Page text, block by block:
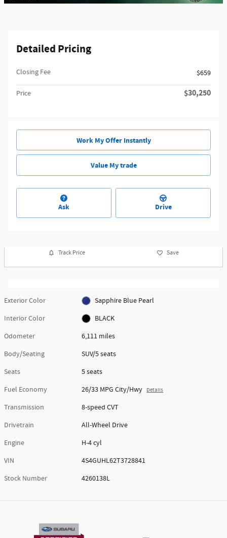
Detailed Pricing
Closing Fee $659
Price $30,250
Work My Offer Instantly
Value My trade
Ask Drive
Track Price Save
Exterior Color
Sapphire Blue Pearl
Interior Color
BLACK
Odometer
6,111 miles
Body/Seating
SUV/5 seats
Seats
5 seats
Fuel Economy
26/33 MPG City/Hwy Details
Transmission
8-speed CVT
Drivetrain
All-Wheel Drive
Engine
H-4 cyl
VIN
4S4GUHL62T3728841
Stock Number
4260138L